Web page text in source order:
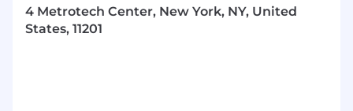
Lead or support key projects and programs,
ensuring alignment with organizational
4 Metrotech Center, New York, NY, United
States, 11201